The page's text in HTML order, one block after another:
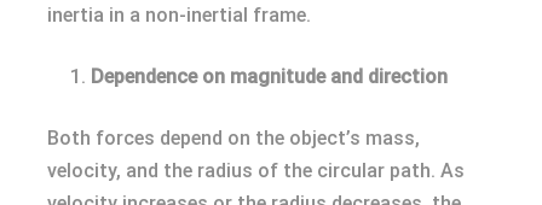
inertia in a non-inertial frame.
Dependence on magnitude and direction
Both forces depend on the object’s mass,
velocity, and the radius of the circular path. As